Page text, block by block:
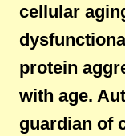
cellular
protein
with age.
guardian of